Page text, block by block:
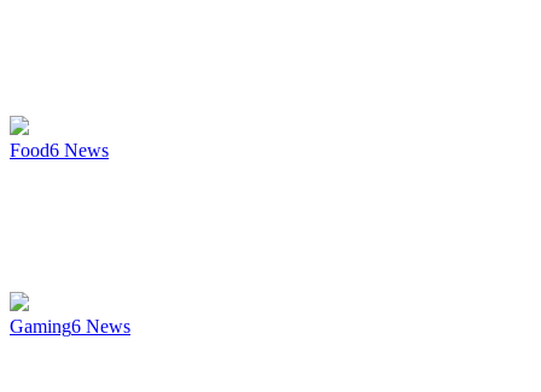
Food6 News
Gaming6 News